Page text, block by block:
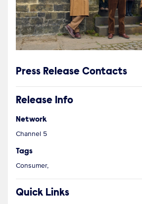
Press Release Contacts
Release Info
Network
Channel 5
Tags
Consumer,
Quick Links